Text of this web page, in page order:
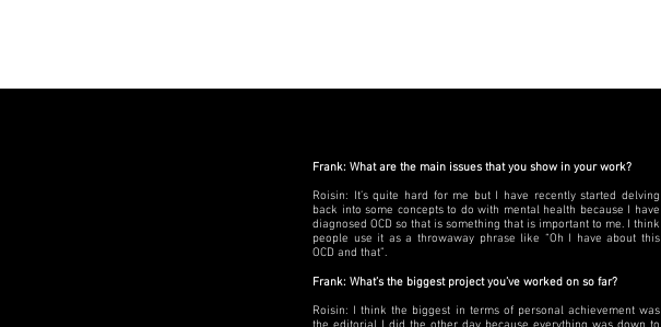
Frank: What are the main issues that you show in your work?
Roisin: It’s quite hard for me but I have recently started delving
back into some concepts to do with mental health because I have
diagnosed OCD so that is something that is important to me. I think
people use it as a throwaway phrase like “Oh I have about this
OCD and that”.
Frank: What’s the biggest project you’ve worked on so far?
Roisin: I think the biggest in terms of personal achievement was